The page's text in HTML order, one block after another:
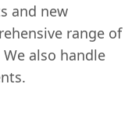
and new
range of
also handle